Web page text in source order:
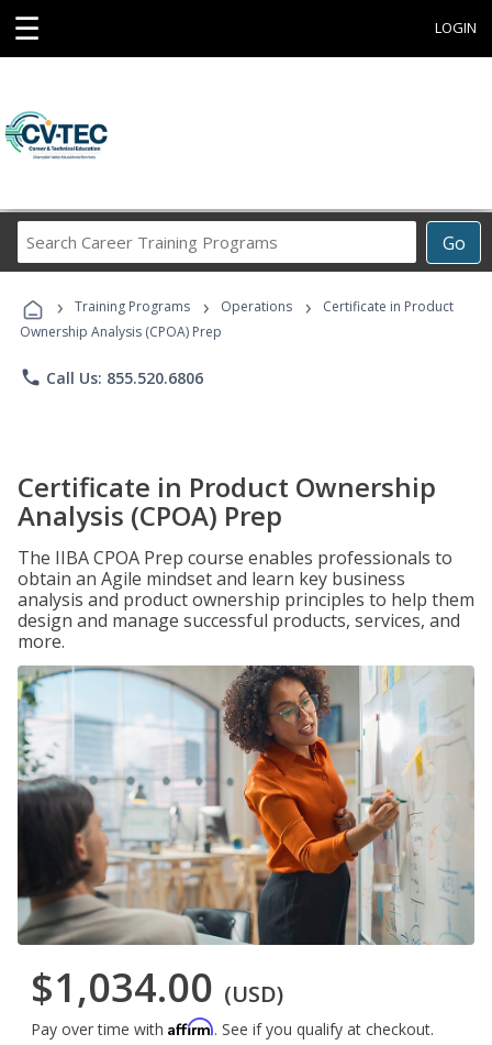
☰ LOGIN
Go
Career
Programs
› Training Programs › Operations ›
Certificate in Product
Ownership Analysis (CPOA) Prep
phone Call Us: 855.520.6806
Certificate in Product Ownership
Analysis (CPOA) Prep
The IIBA CPOA Prep course enables professionals to
obtain an Agile mindset and learn key business
analysis and product ownership principles to help them
design and manage successful products, services, and
more.
$1,034.00 (USD)
Pay over time with Affirm. See if you qualify at checkout.